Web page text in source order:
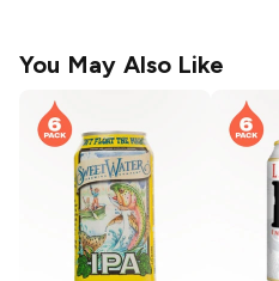
You May Also Like